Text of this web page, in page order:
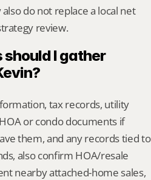
do not replace a local net
review.
I gather
tax records, utility
or condo documents if
them, and any records tied to
also confirm HOA/resale
nearby attached-home sales,